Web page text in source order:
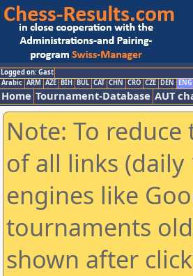
Logged on: Gast
Arabic ARM AZE BIH BUL CAT CHN CRO CZE DEN ENG
Home Tournament-Database AUT
Note: To
of all links (daily
engines like
tournaments
shown after